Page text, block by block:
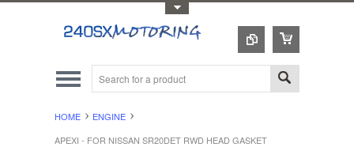
HOME
ENGINE
APEXI - FOR NISSAN SR20DET RWD HEAD GASKET